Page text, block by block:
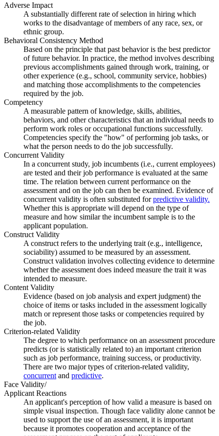
Adverse Impact
A substantially different rate of selection in hiring which
works to the disadvantage of members of any race, sex, or
ethnic group.
Behavioral Consistency Method
Based on the principle that past behavior is the best predictor
of future behavior. In practice, the method involves describing
previous accomplishments gained through work, training, or
other experience (e.g., school, community service, hobbies)
and matching those accomplishments to the competencies
required by the job.
Competency
A measurable pattern of knowledge, skills, abilities,
behaviors, and other characteristics that an individual needs to
perform work roles or occupational functions successfully.
Competencies specify the "how" of performing job tasks, or
what the person needs to do the job successfully.
Concurrent Validity
In a concurrent study, job incumbents (i.e., current employees)
are tested and their job performance is evaluated at the same
time. The relation between current performance on the
assessment and on the job can then be examined. Evidence of
concurrent validity is often substituted forpredictive validity.
Whether this is appropriate will depend on the type of
measure and how similar the incumbent sample is to the
applicant population.
Construct Validity
A construct refers to the underlying trait (e.g., intelligence,
sociability) assumed to be measured by an assessment.
Construct validation involves collecting evidence to determine
whether the assessment does indeed measure the trait it was
intended to measure.
Content Validity
Evidence (based on job analysis and expert judgment) the
choice of items or tasks included in the assessment logically
match or represent those tasks or competencies required by
the job.
Criterion-related Validity
The degree to which performance on an assessment procedure
predicts (or is statistically related to) an important criterion
such as job performance, training success, or productivity.
There are two major types of criterion-related validity,
concurrent and predictive.
Face Validity/
Applicant Reactions
An applicant's perception of how valid a measure is based on
simple visual inspection. Though face validity alone cannot be
used to support the use of an assessment, it is important
because it promotes cooperation and acceptance of the